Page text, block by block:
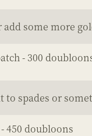
some more
- 300
to spades or
450 doubloons